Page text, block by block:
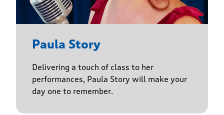
Paula Story
Delivering a touch of class to her
performances, Paula Story will make your
day one to remember.